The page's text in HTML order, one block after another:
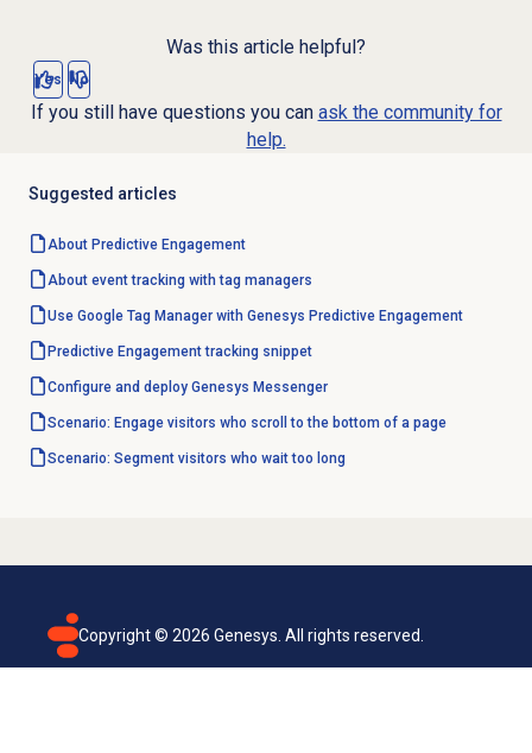
Was this article helpful?
Yes No
If you still have questions you can ask the community for
help.
Suggested articles
About Predictive Engagement
About event tracking with tag managers
Use Google Tag Manager with Genesys Predictive Engagement
Predictive Engagementtracking snippet
Configure and deploy Genesys Messenger
Scenario: Engage visitors who scroll to the bottom of a page
Scenario: Segment visitors who wait too long
Copyright © 2026 Genesys. All rights reserved.